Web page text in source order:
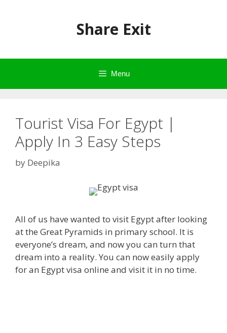
Share Exit
Menu
Tourist Visa For Egypt |
Apply In 3 Easy Steps
by Deepika
All of us have wanted to visit Egypt after looking
at the Great Pyramids in primary school. It is
everyone’s dream, and now you can turn that
dream into a reality. You can now easily apply
for an Egypt visa online and visit it in no time.